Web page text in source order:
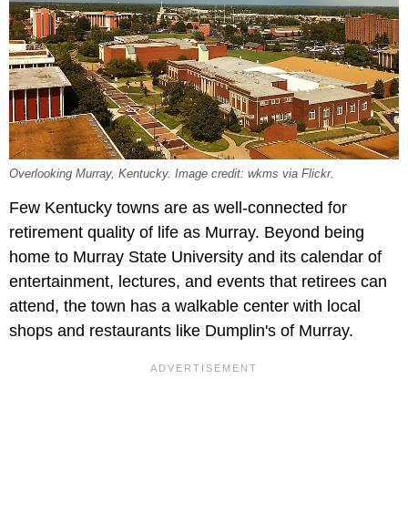
Overlooking Murray, Kentucky. Image credit: wkms via Flickr.
Few Kentucky towns are as well-connected for
retirement quality of life as Murray. Beyond being
home to Murray State University and its calendar of
entertainment, lectures, and events that retirees can
attend, the town has a walkable center with local
shops and restaurants like Dumplin's of Murray.